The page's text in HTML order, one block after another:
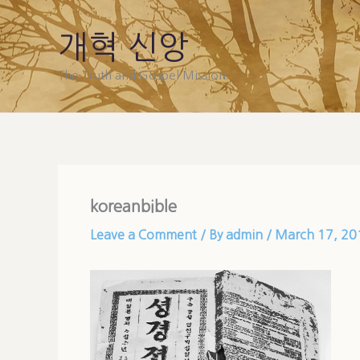
Skip
to
content
개혁 신앙
The Truth and Gospel Mission
koreanbible
Leave a Comment / By admin / March 17,